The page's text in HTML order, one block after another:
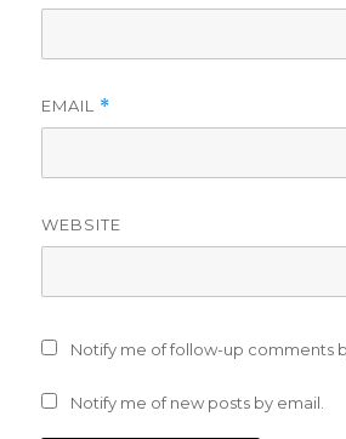
EMAIL *
WEBSITE
Notify me of follow-up comments
Notify me of new posts by email.